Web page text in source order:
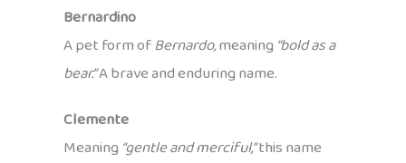
Bernardino
A pet form ofBernardo,meaning“bold as a
bear.”A brave and enduring name.
Clemente
Meaning“gentle and merciful,”this name